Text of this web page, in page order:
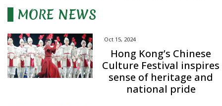
MORE NEWS
Oct 15, 2024
Hong Kong’s Chinese
Culture Festival inspires
sense of heritage and
national pride